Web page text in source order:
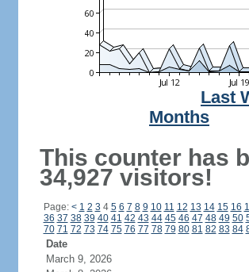
Last
Months
This counter has
34,927 visitors!
Page: < 1 2 3 4 5 6 7 8 9 10 11 12 13 14 15 16
36 37 38 39 40 41 42 43 44 45 46 47 48 49 50
70 71 72 73 74 75 76 77 78 79 80 81 82 83 84
Date
March 9, 2026